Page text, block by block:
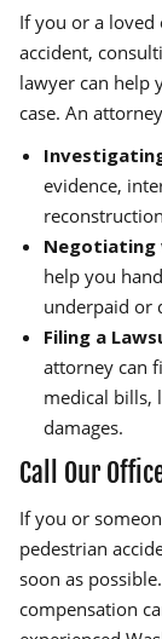
If you or a loved
accident,
lawyer can help
case. An
evidence,
Negotiating
help you
underpaid or
Filing a
attorney can
medical bills,
damages.
Call Our
If you or
pedestrian
soon as
compensation